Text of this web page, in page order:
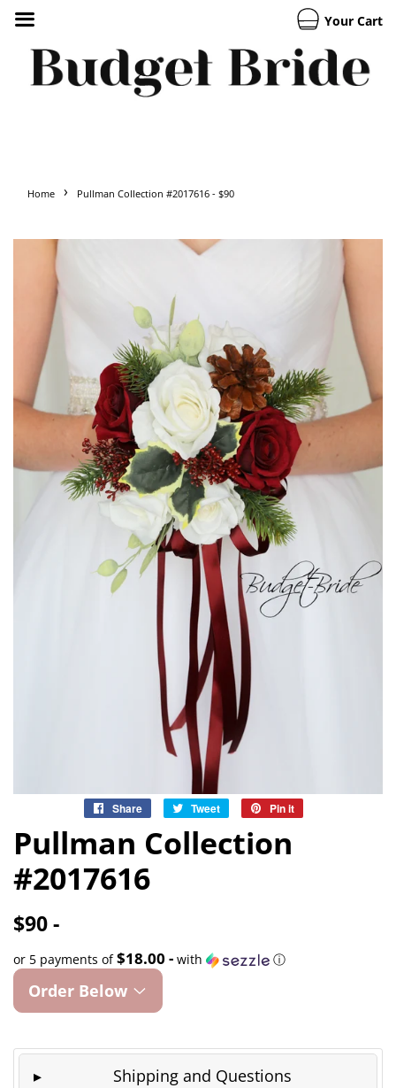
Your Cart
Home › Pullman Collection #2017616 - $90
Share
Share
Facebook
Tweet
Tweet
Twitter
Pin it
Pullman Collection
#2017616
$90 -
or 5 payments of$18.00 - with ⓘ
Order Below
Shipping and Questions